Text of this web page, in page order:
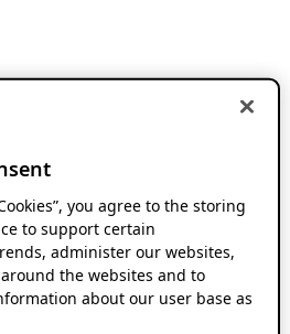
you agree to the storing
to support certain
administer our websites,
the websites and to
about our user base as